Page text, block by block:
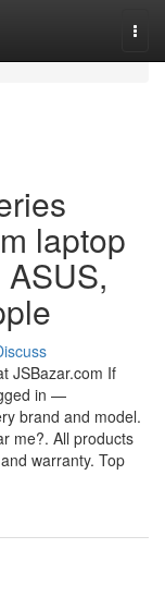
laptop
JSBazar.com If
in —
brand and model.
me?. All products
warranty. Top